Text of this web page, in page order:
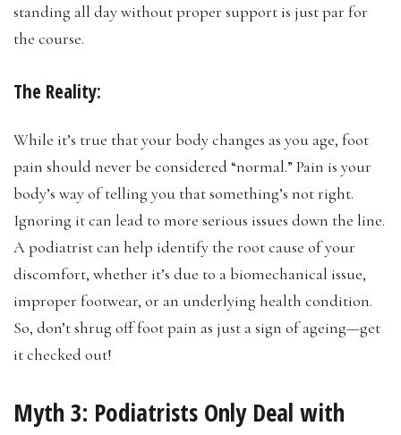
standing all day without proper support is just par for
the course.
The Reality:
While it’s true that your body changes as you age, foot
pain should never be considered “normal.” Pain is your
body’s way of telling you that something’s not right.
Ignoring it can lead to more serious issues down the line.
A podiatrist can help identify the root cause of your
discomfort, whether it’s due to a biomechanical issue,
improper footwear, or an underlying health condition.
So, don’t shrug off foot pain as just a sign of ageing—get
it checked out!
Myth 3: Podiatrists Only Deal with